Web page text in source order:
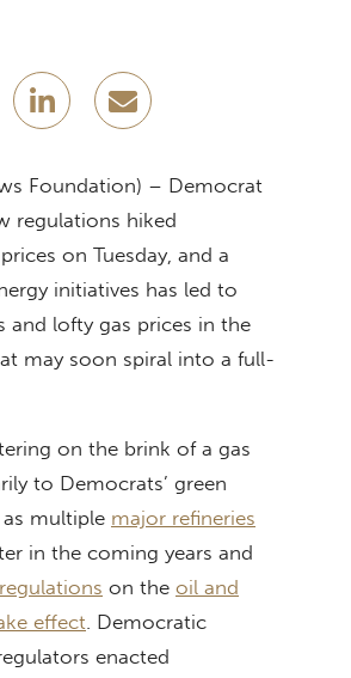
Foundation) – Democrat
regulations hiked
on Tuesday, and a
initiatives has led to
and lofty gas prices in the
may soon spiral into a full-
on the brink of a gas
to Democrats’ green
multiple major refineries
in the coming years and
on the oil and
effect. Democratic
enacted